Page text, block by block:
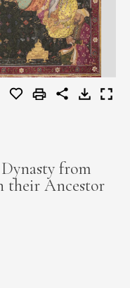
from
their Ancestor